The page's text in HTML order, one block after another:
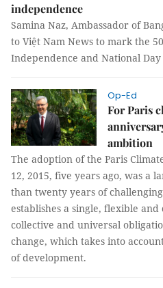
independence
Samina Naz, Ambassador of
to Việt Nam News to mark the
Independence and National
Op-Ed
For Paris
ambition
The adoption of the Paris
12, 2015, five years ago, was a
than twenty years of
establishes a single, flexible
collective and universal
change, which takes into
of development.